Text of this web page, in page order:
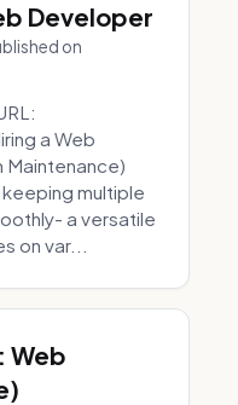
Developer
on
a Web
multiple
a versatile
on var...
Web